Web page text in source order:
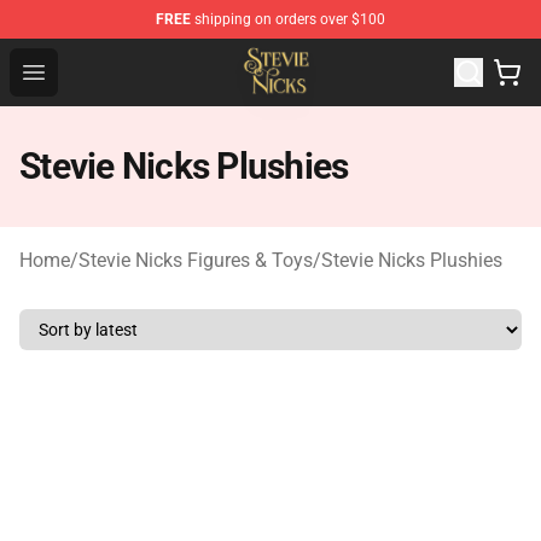
FREE shipping on orders over $100
Open menu
Stevie Nicks Shop - Official Stevie Nicks Merchandise
Stevie Nicks Plushies
Home/Stevie Nicks Figures & Toys/Stevie Nicks Plushies